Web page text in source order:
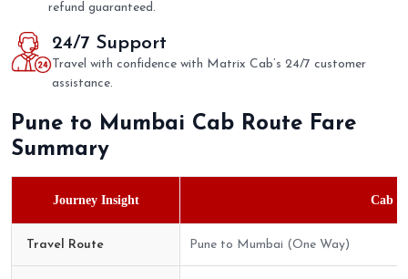
refund guaranteed.
24/7 Support
Travel with confidence with Matrix Cab’s 24/7 customer
assistance.
Pune to Mumbai Cab Route Fare
Summary
Journey Insight Cab
Travel Route Pune to Mumbai (One Way)